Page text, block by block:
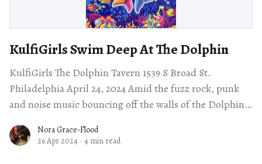
KulfiGirls Swim Deep At The Dolphin
KulfiGirls The Dolphin Tavern 1539 S Broad St.
Philadelphia April 24, 2024 Amid the fuzz rock, punk
and noise music bouncing off the walls of the Dolphin
Nora Grace-Flood
26 Apr 2024 · 4 min read